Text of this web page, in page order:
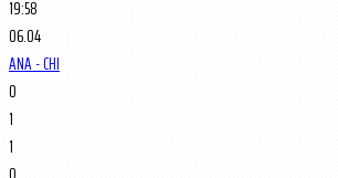
19:58
06.04
ANA - CHI
0
1
1